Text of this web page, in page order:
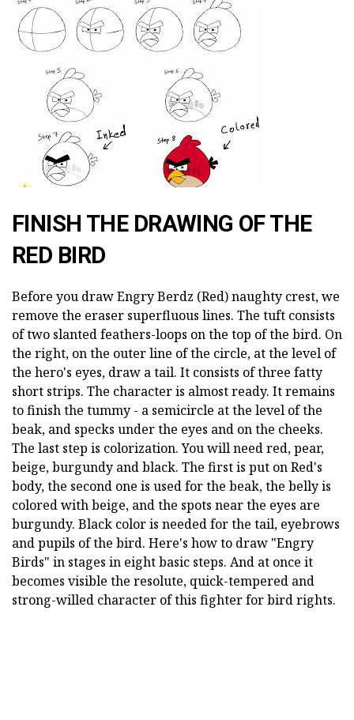
FINISH THE DRAWING OF THE
RED BIRD
Before you draw Engry Berdz (Red) naughty crest, we
remove the eraser superfluous lines. The tuft consists
of two slanted feathers-loops on the top of the bird. On
the right, on the outer line of the circle, at the level of
the hero's eyes, draw a tail. It consists of three fatty
short strips. The character is almost ready. It remains
to finish the tummy - a semicircle at the level of the
beak, and specks under the eyes and on the cheeks.
The last step is colorization. You will need red, pear,
beige, burgundy and black. The first is put on Red's
body, the second one is used for the beak, the belly is
colored with beige, and the spots near the eyes are
burgundy. Black color is needed for the tail, eyebrows
and pupils of the bird. Here's how to draw "Engry
Birds" in stages in eight basic steps. And at once it
becomes visible the resolute, quick-tempered and
strong-willed character of this fighter for bird rights.